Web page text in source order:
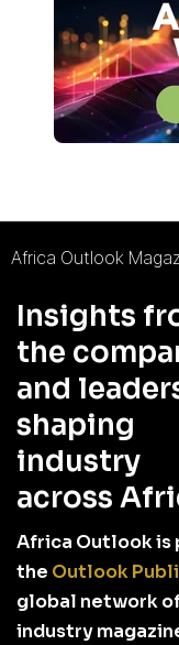
Africa Outlook
Insights
the
and
shaping
industry
across
Africa Outlook is
the Outlook
global network of
industry